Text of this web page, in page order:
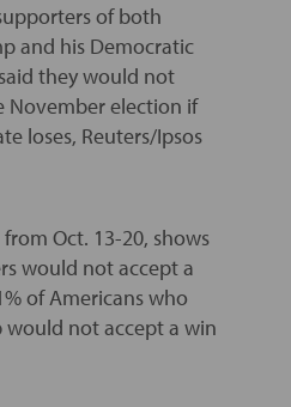
of both
and his Democratic
they would not
November election if
loses, Reuters/Ipsos
Oct. 13-20, shows
would not accept a
of Americans who
not accept a win